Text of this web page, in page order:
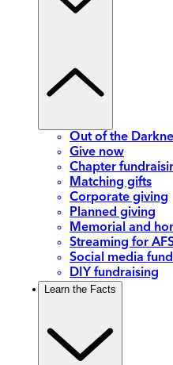
Out of the
Give now
Chapter
Matching gifts
Corporate giving
Planned giving
Memorial and
Streaming for
Social media
DIY fundraising
Learn the Facts